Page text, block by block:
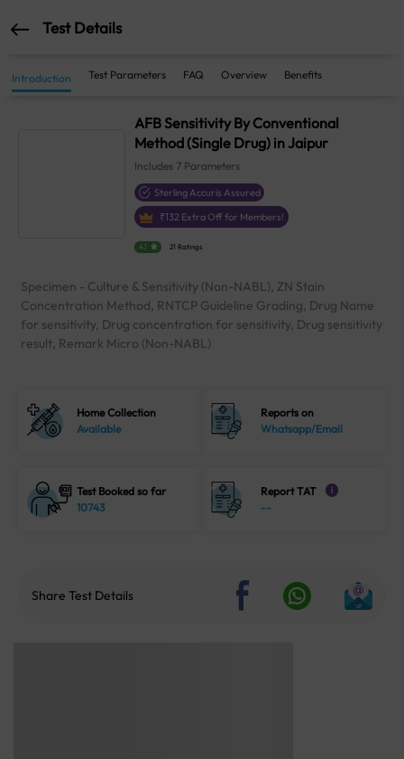
Test Details
Introduction Test Parameters FAQ Overview Benefits
AFB Sensitivity By Conventional
Method (Single Drug) in Jaipur
Includes 7 Parameters
Sterling Accuris Assured
₹132 Extra Off for Members!
4.1 21 Ratings
Specimen - Culture & Sensitivity (Non-NABL), ZN Stain
Concentration Method, RNTCP Guideline Grading, Drug Name
for sensitivity, Drug concentration for sensitivity, Drug sensitivity
result, Remark Micro (Non-NABL)
Home Collection
Available
Reports on
Whatsapp/Email
Test Booked so far
10743
Report TAT i
--
Share Test Details